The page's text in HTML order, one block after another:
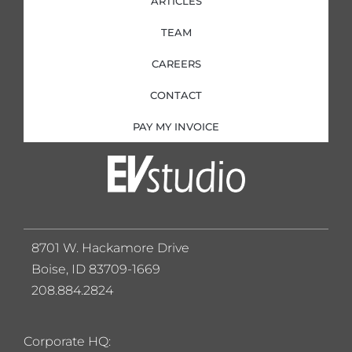
TEAM
CAREERS
CONTACT
PAY MY INVOICE
Corporate HQ:
8701 W. Hackamore Drive
Boise, ID 83709-1669
208.884.2824